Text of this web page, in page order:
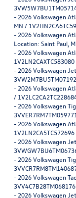
- 2026 Volkswagen
MN /
- 2026 Volkswagen
Location: Saint Paul,
- 2026 Volkswagen
1V2LN2CAXTC583080
- 2026 Volkswagen
- 2026 Volkswagen
/
- 2026 Volkswagen
3VVER7RM7TM059771
- 2026 Volkswagen
1V2LN2CA5TC572696
- 2026 Volkswagen
- 2026 Volkswagen
- 2026 Volkswagen
3VV4C7B28TM068176
- 2026 Volkswagen